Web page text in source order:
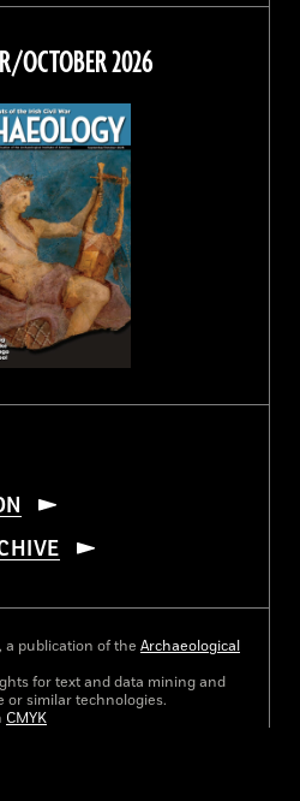
on
Facebook
on
on
Instagram
on
Threads
OCTOBER 2026
a publication of the Archaeological
for text and data mining and
similar technologies.
CMYK